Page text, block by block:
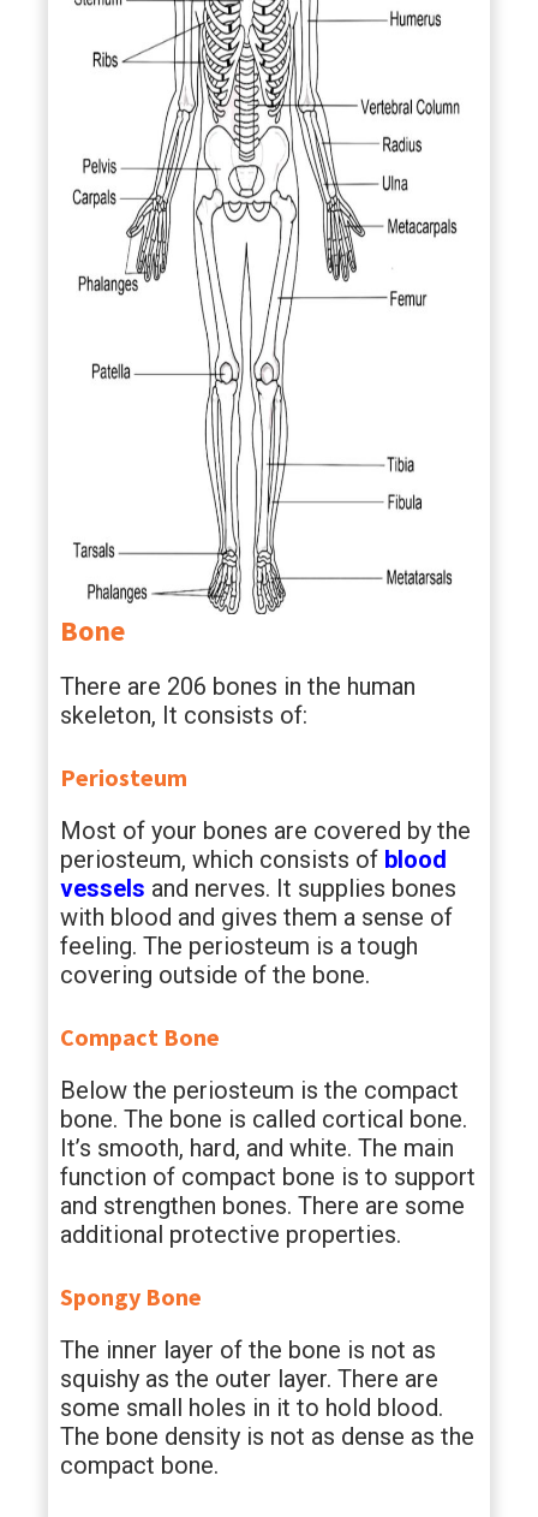
Bone
There are 206 bones in the human
skeleton, It consists of:
Periosteum
Most of your bones are covered by the
periosteum, which consists of blood
vessels and nerves. It supplies bones
with blood and gives them a sense of
feeling. The periosteum is a tough
covering outside of the bone.
Compact Bone
Below the periosteum is the compact
bone. The bone is called cortical bone.
It’s smooth, hard, and white. The main
function of compact bone is to support
and strengthen bones. There are some
additional protective properties.
Spongy Bone
The inner layer of the bone is not as
squishy as the outer layer. There are
some small holes in it to hold blood.
The bone density is not as dense as the
compact bone.